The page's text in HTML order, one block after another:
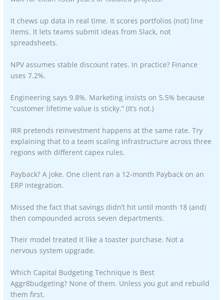
It chews up data in real time. It scores portfolios (not) line
items. It lets teams submit ideas from Slack, not
spreadsheets.
NPV assumes stable discount rates. In practice? Finance
uses 7.2%.
Engineering says 9.8%. Marketing insists on 5.5% because
“customer lifetime value is sticky.” (It’s not.)
IRR pretends reinvestment happens at the same rate. Try
explaining that to a team scaling infrastructure across three
regions with different capex rules.
Payback? A joke. One client ran a 12-month Payback on an
ERP integration.
Missed the fact that savings didn’t hit until month 18 (and)
then compounded across seven departments.
Their model treated it like a toaster purchase. Not a
nervous system upgrade.
Which Capital Budgeting Technique Is Best
Aggr8budgeting? None of them. Unless you gut and rebuild
them first.